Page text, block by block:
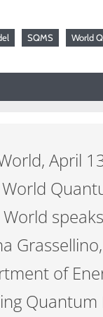
SQMS World
April
of
Quantum